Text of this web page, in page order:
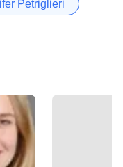
Petriglieri